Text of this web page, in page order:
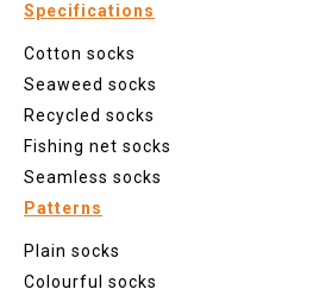
Specifications
Cotton socks
Seaweed socks
Recycled socks
Fishing net socks
Seamless socks
Patterns
Plain socks
Colourful socks